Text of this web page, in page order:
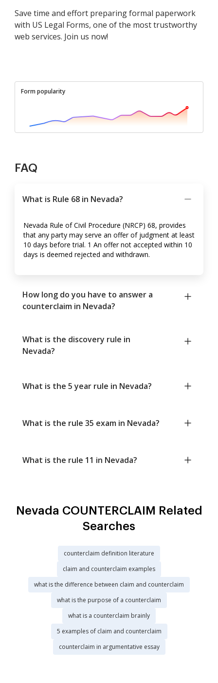
Save time and effort preparing formal paperwork
with US Legal Forms, one of the most trustworthy
web services. Join us now!
Form popularity
FAQ
What is Rule 68 in Nevada?
Nevada Rule of Civil Procedure (NRCP) 68, provides
that any party may serve an offer of judgment at least
10 days before trial. 1 An offer not accepted within 10
days is deemed rejected and withdrawn.
How long do you have to answer a
counterclaim in Nevada?
What is the discovery rule in
Nevada?
What is the 5 year rule in Nevada?
What is the rule 35 exam in Nevada?
What is the rule 11 in Nevada?
Nevada COUNTERCLAIM Related
Searches
counterclaim definition literature
claim and counterclaim examples
what is the difference between claim and counterclaim
what is the purpose of a counterclaim
what is a counterclaim brainly
5 examples of claim and counterclaim
counterclaim in argumentative essay